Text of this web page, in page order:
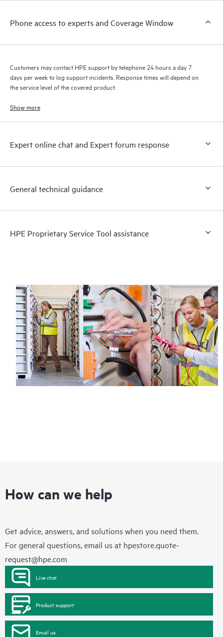
Customers to perform certain activities without having to open
knowledge resources. HPE Tech Care Service provides access
Phone access to experts and Coverage Window
Customers may contact HPE support by telephone 24 hours a day 7
days per week to log support incidents. Response times will depend on
the service level of the covered product.
Show more
Expert online chat and Expert forum response
General technical guidance
HPE Proprietary Service Tool assistance
How can we help
Get advice, answers, and solutions when you need them.
For general questions, email us at hpestore.quote-
request@hpe.com
Live chat
Product support
Email us